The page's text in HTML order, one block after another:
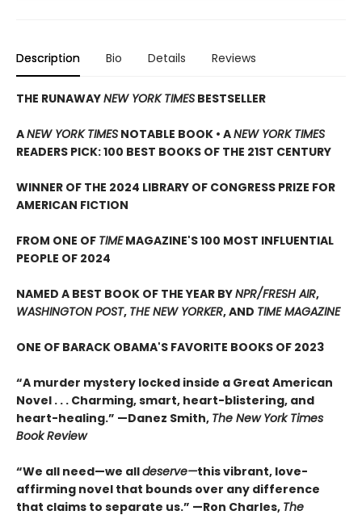
Description Bio Details Reviews
THE RUNAWAYNEW YORK TIMES BESTSELLER
ANEW YORK TIMES NOTABLE BOOK • ANEW YORK TIMES
READERS PICK: 100 BEST BOOKS OF THE 21ST CENTURY
WINNER OF THE 2024 LIBRARY OF CONGRESS PRIZE FOR
AMERICAN FICTION
FROM ONE OF TIMEMAGAZINE'S 100 MOST INFLUENTIAL
PEOPLE OF 2024
NAMED A BEST BOOK OF THE YEAR BYNPR/FRESH AIR,
WASHINGTON POST, THE NEW YORKER, AND TIME MAGAZINE
ONE OF BARACK OBAMA'S FAVORITE BOOKS OF 2023
“A murder mystery locked inside a Great American
Novel . . . Charming, smart, heart-blistering, and
heart-healing.” —Danez Smith, The New York Times
Book Review
“We all need—we alldeserve—this vibrant, love-
affirming novel that bounds over any difference
that claims to separate us.” —Ron Charles, The